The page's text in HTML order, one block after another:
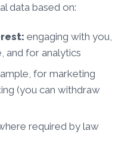
data based on:
engaging with you,
and for analytics
for marketing
(you can withdraw
required by law